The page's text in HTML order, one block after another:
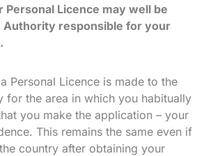
Licence may well be
responsible for your
Personal Licence is made to the
for the area in which you habitually
you make the application – your
This remains the same even if
country after obtaining your